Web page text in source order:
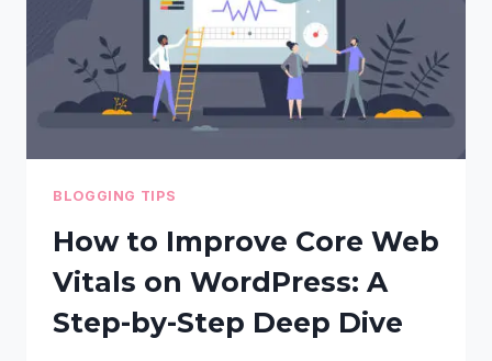
BLOGGING TIPS
How to Improve Core Web
Vitals on WordPress: A
Step-by-Step Deep Dive